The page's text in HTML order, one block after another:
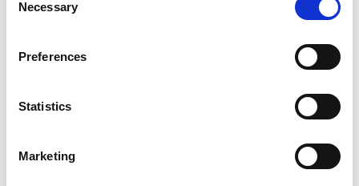
Selection
Necessary
Preferences
Statistics
Marketing
OWC oscillating suspension assure a high shock-
interaction of...